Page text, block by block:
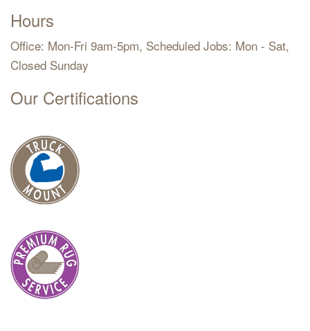
Hours
Office: Mon-Fri 9am-5pm, Scheduled Jobs: Mon - Sat,
Closed Sunday
Our Certifications